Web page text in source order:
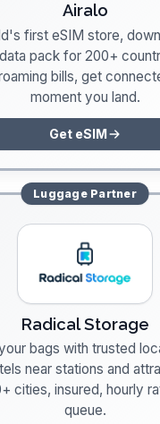
Airalo
first eSIM store,
pack for 200+
bills, get
moment you land.
Get eSIM
LuggagePartner
Radical Storage
bags with trusted
near stations and
cities, insured, hourly
queue.